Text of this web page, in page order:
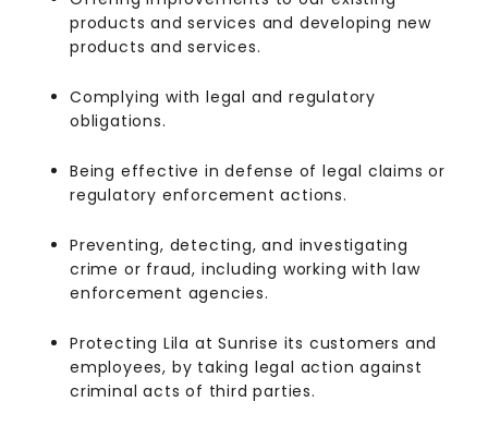
products and services and developing new
products and services.
Complying with legal and regulatory
obligations.
Being effective in defense of legal claims or
regulatory enforcement actions.
Preventing, detecting, and investigating
crime or fraud, including working with law
enforcement agencies.
Protecting Lila at Sunrise its customers and
employees, by taking legal action against
criminal acts of third parties.